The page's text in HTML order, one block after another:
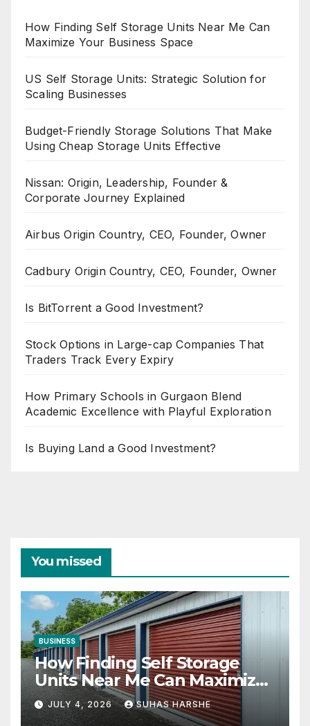
How Finding Self Storage Units Near Me Can
Maximize Your Business Space
US Self Storage Units: Strategic Solution for
Scaling Businesses
Budget-Friendly Storage Solutions That Make
Using Cheap Storage Units Effective
Nissan: Origin, Leadership, Founder &
Corporate Journey Explained
Airbus Origin Country, CEO, Founder, Owner
Cadbury Origin Country, CEO, Founder, Owner
Is BitTorrent a Good Investment?
Stock Options in Large-cap Companies That
Traders Track Every Expiry
How Primary Schools in Gurgaon Blend
Academic Excellence with Playful Exploration
Is Buying Land a Good Investment?
You missed
BUSINESS
How Finding Self Storage
Units Near Me Can Maximize
Your Business Space
JULY 4, 2026 SUHAS HARSHE